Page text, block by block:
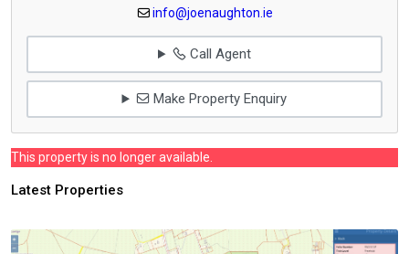
info@joenaughton.ie
Call Agent
Make Property Enquiry
This property is no longer available.
Latest Properties